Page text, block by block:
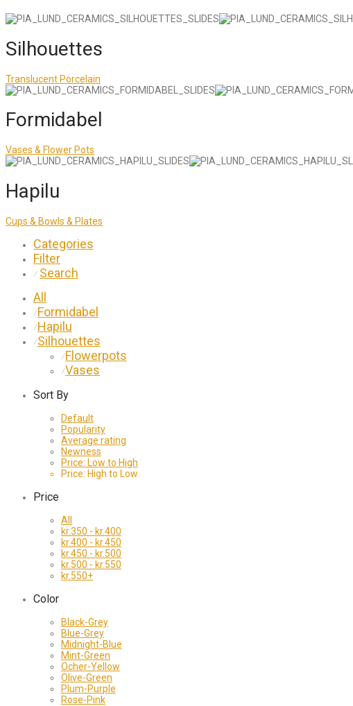
Silhouettes
Translucent Porcelain
Formidabel
Vases & Flower Pots
Hapilu
Cups & Bowls & Plates
Categories
Filter
⁄ Search
All
⁄Formidabel
⁄Hapilu
⁄Silhouettes
⁄Flowerpots
⁄Vases
Sort By
Default
Popularity
Average rating
Newness
Price: Low to High
Price: High to Low
Price
All
kr.350 - kr.400
kr.400 - kr.450
kr.450 - kr.500
kr.500 - kr.550
kr.550+
Color
Black-Grey
Blue-Grey
Midnight-Blue
Mint-Green
Ocher-Yellow
Olive-Green
Plum-Purple
Rose-Pink